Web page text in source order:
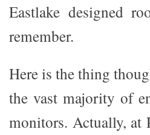
Eastlake designed
remember.
Here is the thing
the vast majority of
monitors. Actually, at